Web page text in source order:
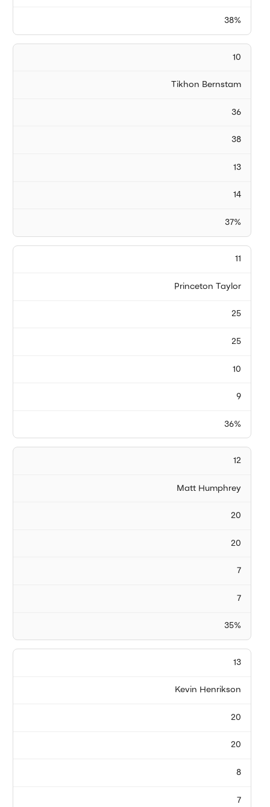
38%
10
Tikhon Bernstam
36
38
13
14
37%
11
Princeton Taylor
25
25
10
9
36%
12
Matt Humphrey
20
20
7
7
35%
13
Kevin Henrikson
20
20
8
7